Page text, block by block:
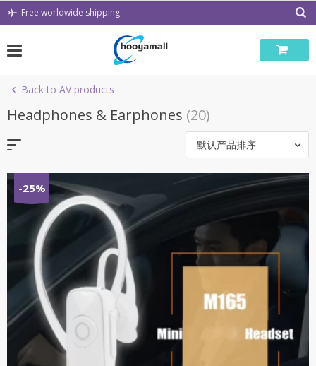
Skip
Free worldwide shipping
Back to AV products
Headphones & Earphones (20)
默认产品排序
-25%